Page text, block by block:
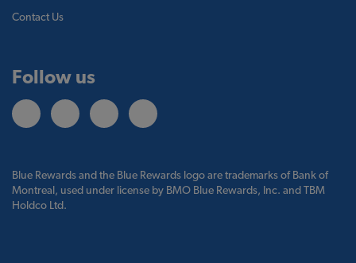
Contact Us
Follow us
Blue Rewards and the Blue Rewards logo are trademarks of Bank of
Montreal, used under license by BMO Blue Rewards, Inc. and TBM
Holdco Ltd.